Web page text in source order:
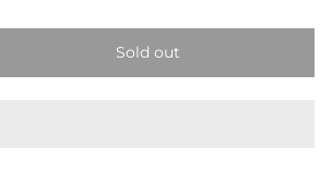
Sold out